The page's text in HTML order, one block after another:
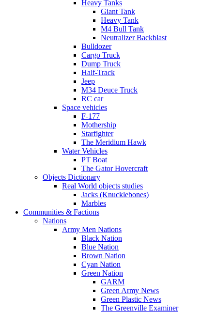
Heavy Tanks
Giant Tank
Heavy Tank
M4 Bull Tank
Neutralizer Backblast
Bulldozer
Cargo Truck
Dump Truck
Half-Track
Jeep
M34 Deuce Truck
RC car
Space vehicles
F-177
Mothership
Starfighter
The Meridium Hawk
Water Vehicles
PT Boat
The Gator Hovercraft
Objects Dictionary
Real World objects studies
Jacks (Knucklebones)
Marbles
Communities & Factions
Nations
Army Men Nations
Black Nation
Blue Nation
Brown Nation
Cyan Nation
Green Nation
GARM
Green Army News
Green Plastic News
The Greenville Examiner